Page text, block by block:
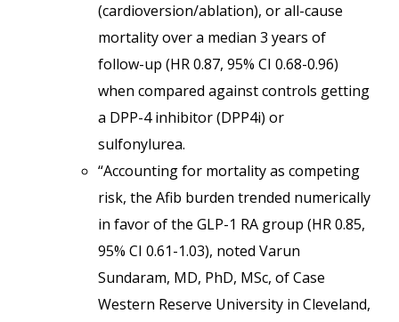
(cardioversion/ablation), or all-cause
mortality over a median 3 years of
follow-up (HR 0.87, 95% CI 0.68-0.96)
when compared against controls getting
a DPP-4 inhibitor (DPP4i) or
sulfonylurea.
“Accounting for mortality as competing
risk, the Afib burden trended numerically
in favor of the GLP-1 RA group (HR 0.85,
95% CI 0.61-1.03), noted Varun
Sundaram, MD, PhD, MSc, of Case
Western Reserve University in Cleveland,